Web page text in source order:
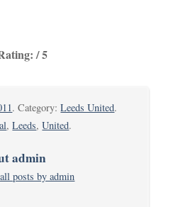
/ 5
. Category:Leeds United.
,Leeds,United.
admin
posts by admin